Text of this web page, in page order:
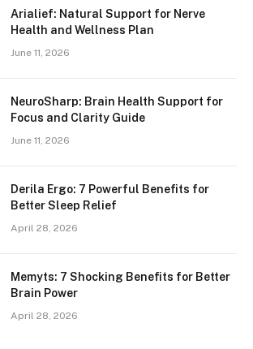
Arialief: Natural Support for Nerve
Health and Wellness Plan
June 11, 2026
NeuroSharp: Brain Health Support for
Focus and Clarity Guide
June 11, 2026
Derila Ergo: 7 Powerful Benefits for
Better Sleep Relief
April 28, 2026
Memyts: 7 Shocking Benefits for Better
Brain Power
April 28, 2026